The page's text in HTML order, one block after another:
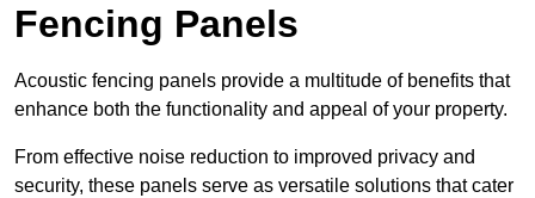
Fencing Panels
Acoustic fencing panels provide a multitude of benefits that
enhance both the functionality and appeal of your property.
From effective noise reduction to improved privacy and
security, these panels serve as versatile solutions that cater